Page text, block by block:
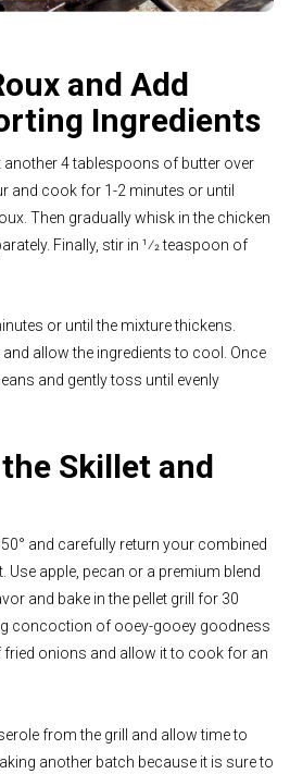
and Add
Ingredients
another 4 tablespoons of butter over
and cook for 1-2 minutes or until
Then gradually whisk in the chicken
Finally, stir in 1⁄2 teaspoon of
or until the mixture thickens.
allow the ingredients to cool. Once
and gently toss until evenly
Skillet and
and carefully return your combined
Use apple, pecan or a premium blend
and bake in the pellet grill for 30
concoction of ooey-gooey goodness
onions and allow it to cook for an
from the grill and allow time to
another batch because it is sure to